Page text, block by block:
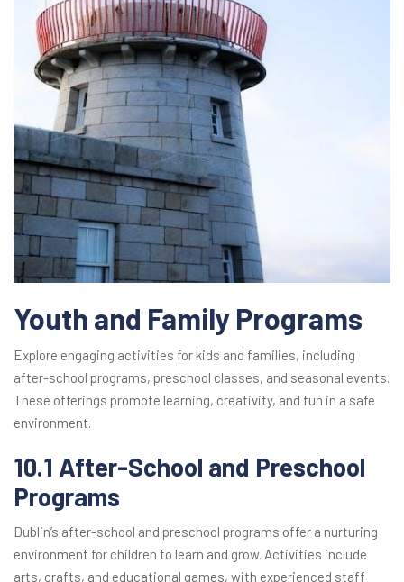
Youth and Family Programs
Explore engaging activities for kids and families, including
after-school programs, preschool classes, and seasonal events.
These offerings promote learning, creativity, and fun in a safe
environment.
10.1 After-School and Preschool
Programs
Dublin’s after-school and preschool programs offer a nurturing
environment for children to learn and grow. Activities include
arts, crafts, and educational games, with experienced staff